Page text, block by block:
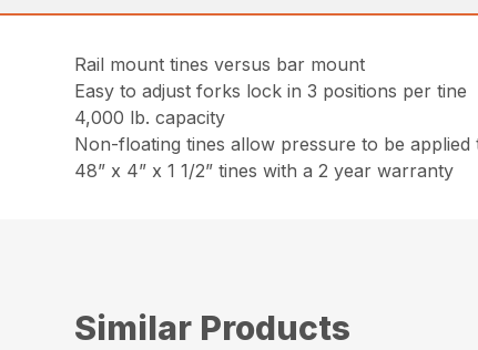
Rail mount tines versus bar mount
Easy to adjust forks lock in 3 positions per tine
4,000 lb. capacity
Non-floating tines allow pressure to be
48” x 4” x 1 1/2” tines with a 2 year warranty
Similar Products